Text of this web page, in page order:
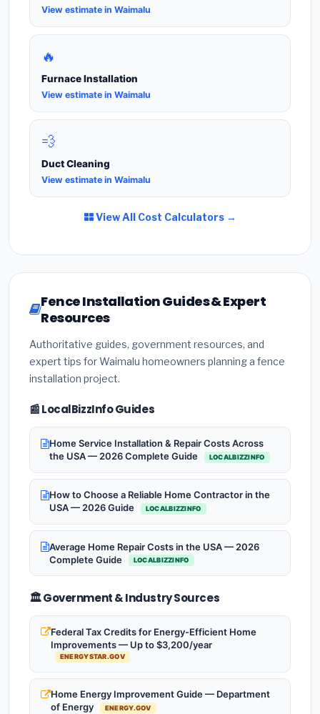
View estimate in Waimalu
🔥
Furnace Installation
View estimate in Waimalu
💨
Duct Cleaning
View estimate in Waimalu
View All Cost Calculators →
Fence Installation Guides & Expert
Resources
Authoritative guides, government resources, and
expert tips for Waimalu homeowners planning a fence
installation project.
📰 LocalBizzInfo Guides
Home Service Installation & Repair Costs Across
the USA — 2026 Complete Guide
LOCALBIZZINFO
How to Choose a Reliable Home Contractor in the
USA — 2026 Guide
LOCALBIZZINFO
Average Home Repair Costs in the USA — 2026
Complete Guide
LOCALBIZZINFO
🏛️ Government & Industry Sources
Federal Tax Credits for Energy-Efficient Home
Improvements — Up to $3,200/year
ENERGYSTAR.GOV
Home Energy Improvement Guide — Department
of Energy
ENERGY.GOV